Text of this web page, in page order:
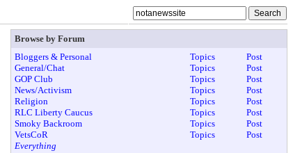
Browse by Forum
Bloggers & Personal
Topics
Post
General/Chat
Topics
Post
GOP Club
Topics
Post
News/Activism
Topics
Post
Religion
Topics
Post
RLC Liberty Caucus
Topics
Post
Smoky Backroom
Topics
Post
VetsCoR
Topics
Post
Everything